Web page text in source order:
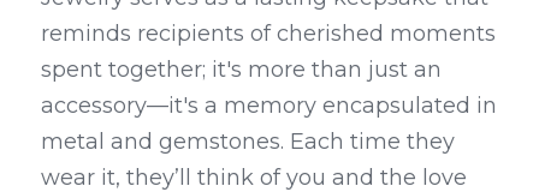
reminds recipients of cherished moments
spent together; it's more than just an
accessory—it's a memory encapsulated in
metal and gemstones. Each time they
wear it, they’ll think of you and the love